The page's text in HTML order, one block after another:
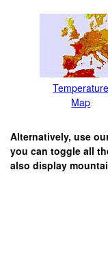
Temperature
Map
Alternatively, use
you can toggle all
also display